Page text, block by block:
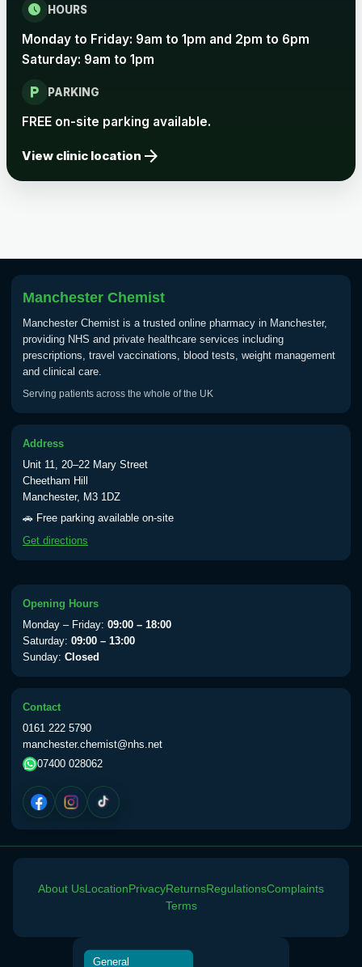
View product details
Rabies vaccine - Verorab
Tick Borne Encephalitis
Typhoid
Choose one of the available options below.
Typhoid oral vaccine
Yellow Fever - (NOTE: This service is only
Yellow Fever Vaccine
Period Delay
Choose the option below.
View product details
Norethisterone 5mg Tabs (30)
Choose the option below.
schedule HOURS
Monday to Friday: 9am to 1pm and 2pm to 6pm
Saturday: 9am to 1pm
local_parking PARKING
FREE on-site parking available.
View clinic location arrow_forward
Manchester Chemist
Manchester Chemist is a trusted online pharmacy in Manchester,
providing NHS and private healthcare services including
prescriptions, travel vaccinations, blood tests, weight management
and clinical care.
Serving patients across the whole of the UK
Address
Unit 11, 20–22 Mary Street
Cheetham Hill
Manchester, M3 1DZ
🚗 Free parking available on-site
Get directions
Opening Hours
Monday – Friday: 09:00 – 18:00
Saturday: 09:00 – 13:00
Sunday: Closed
Contact
0161 222 5790
manchester.chemist@nhs.net
07400 028062
General
About UsLocationPrivacyReturnsRegulationsComplaints
Terms